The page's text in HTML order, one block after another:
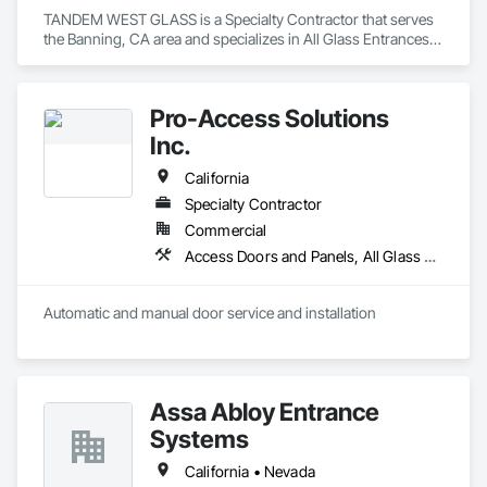
TANDEM WEST GLASS is a Specialty Contractor that serves
the Banning, CA area and specializes in All Glass Entrances
Glazing, Glazed Aluminum Curtain Walls, Glazed Bronze
Curtain Walls, Joint Sealants, Sliding Entrances and
Storefronts, Sliding Glass Doors.
Pro-Access Solutions
Inc.
California
Specialty Contractor
Commercial
Access Doors and Panels, All Glass Entrances and Storefronts, Aluminum Framed Entrances and Storefronts, Automatic Entrances and Storefronts, Bronze Framed Entrances and Storefronts, Composite Doors, Door Hardware, Doors and Frames, Hardware Accessories, Integrated Automation Actuators and Operators, Integrated Automation Sensors and Transmitters, Panel Doors, Specialty Doors and Frames, Stainless Steel Framed Entrances and Storefronts, Steel Framed Entrances and Storefronts, Wood Doors and Frames
Automatic and manual door service and installation
Assa Abloy Entrance
Systems
California • Nevada